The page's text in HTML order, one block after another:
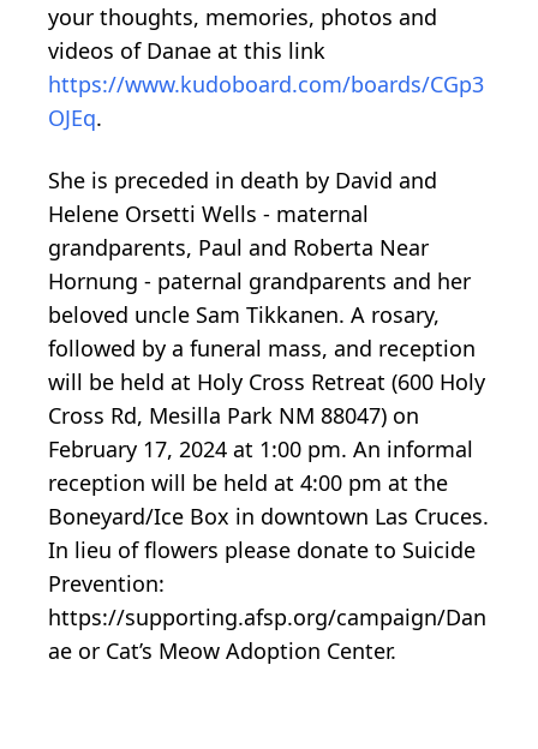
your thoughts, memories, photos and
videos of Danae at this link
https://www.kudoboard.com/boards/CGp3
OJEq.
She is preceded in death by David and
Helene Orsetti Wells - maternal
grandparents, Paul and Roberta Near
Hornung - paternal grandparents and her
beloved uncle Sam Tikkanen. A rosary,
followed by a funeral mass, and reception
will be held at Holy Cross Retreat (600 Holy
Cross Rd, Mesilla Park NM 88047) on
February 17, 2024 at 1:00 pm. An informal
reception will be held at 4:00 pm at the
Boneyard/Ice Box in downtown Las Cruces.
In lieu of flowers please donate to Suicide
Prevention:
https://supporting.afsp.org/campaign/Dan
ae or Cat’s Meow Adoption Center.